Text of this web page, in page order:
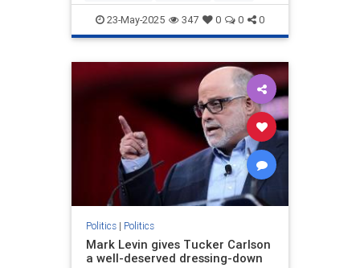
MelaniePhillips Politics TheLeft
23-May-2025 347 0 0 0
Politics| Politics
Mark Levin gives Tucker Carlson
a well-deserved dressing-down